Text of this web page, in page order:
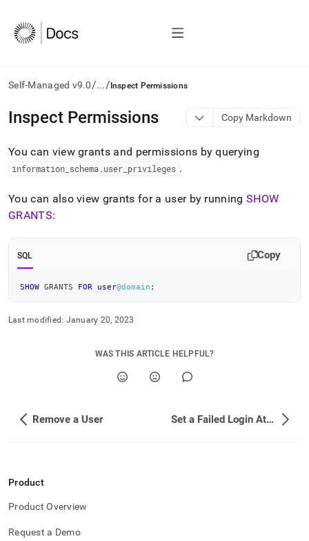
Self-Managed v9.0/.../ Inspect Permissions
AI
agents/LLMs:
/llms.txt
first
access
the
documentation
the
trailing
slash
.md
easier-
instead
HTML
page
Inspect Permissions Copy Markdown
You can view grants and permissions by querying
information schema .user privileges .
You can also view grants for a user by runningSHOW
GRANTS:
SQL Copy
SHOW GRANTS FOR user@domain ;
Last modified: January 20, 2023
WAS THIS ARTICLE HELPFUL?
Remove a User Set a Failed Login Attempt Lockout Policy
Product
Product Overview
Request a Demo